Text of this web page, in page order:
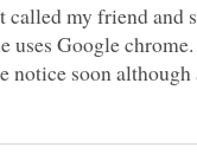
called my friend and
uses Google
notice soon although